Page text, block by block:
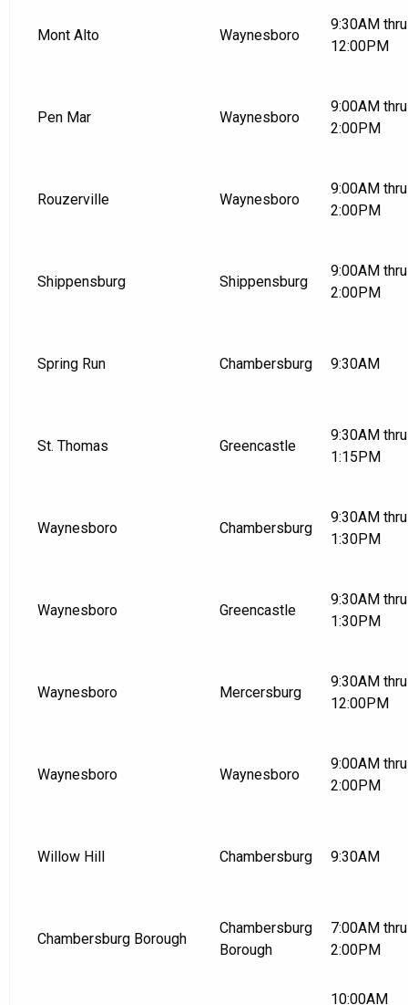
Mont Alto Waynesboro
9:30AM thru
12:00PM
Pen Mar Waynesboro
9:00AM thru
2:00PM
Rouzerville Waynesboro
9:00AM thru
2:00PM
Shippensburg Shippensburg
9:00AM thru
2:00PM
Spring Run Chambersburg 9:30AM
St. Thomas Greencastle
9:30AM thru
1:15PM
Waynesboro Chambersburg
9:30AM thru
1:30PM
Waynesboro Greencastle
9:30AM thru
1:30PM
Waynesboro Mercersburg
9:30AM thru
12:00PM
Waynesboro Waynesboro
9:00AM thru
2:00PM
Willow Hill Chambersburg 9:30AM
Chambersburg Borough
Chambersburg
Borough
7:00AM thru
2:00PM
10:00AM